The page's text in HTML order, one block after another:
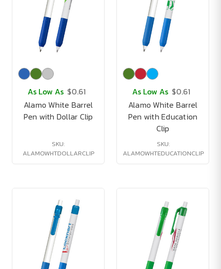
As Low As $0.61
Alamo White Barrel
Pen with Dollar Clip
SKU:
ALAMOWHTDOLLARCLIP
As Low As $0.61
Alamo White Barrel
Pen with Education
Clip
SKU:
ALAMOWHTEDUCATIONCLIP